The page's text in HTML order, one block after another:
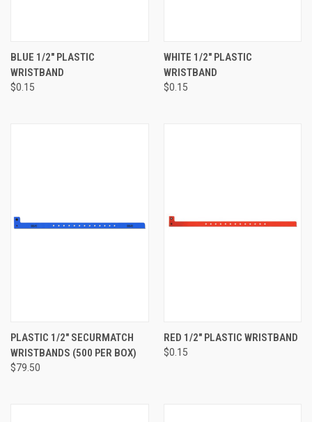
BLUE 1/2" PLASTIC
WRISTBAND
$0.15
WHITE 1/2" PLASTIC
WRISTBAND
$0.15
PLASTIC 1/2" SECURMATCH
WRISTBANDS (500 PER BOX)
$79.50
RED 1/2" PLASTIC WRISTBAND
$0.15